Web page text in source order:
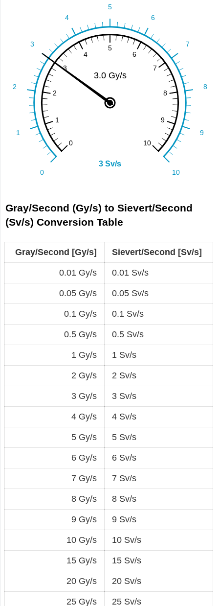
Gray/Second (Gy/s) to Sievert/Second
(Sv/s) Conversion Table
Gray/Second [Gy/s] Sievert/Second [Sv/s]
0.01 Gy/s 0.01 Sv/s
0.05 Gy/s 0.05 Sv/s
0.1 Gy/s 0.1 Sv/s
0.5 Gy/s 0.5 Sv/s
1 Gy/s 1 Sv/s
2 Gy/s 2 Sv/s
3 Gy/s 3 Sv/s
4 Gy/s 4 Sv/s
5 Gy/s 5 Sv/s
6 Gy/s 6 Sv/s
7 Gy/s 7 Sv/s
8 Gy/s 8 Sv/s
9 Gy/s 9 Sv/s
10 Gy/s 10 Sv/s
15 Gy/s 15 Sv/s
20 Gy/s 20 Sv/s
25 Gy/s 25 Sv/s